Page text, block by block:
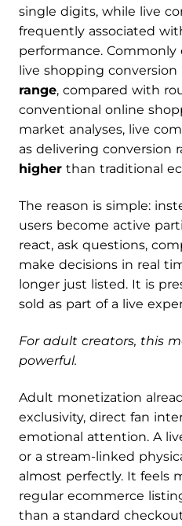
single digits, while live
frequently associated
performance.
live shopping conversion
range, compared with
conventional online
market analyses, live
as delivering conversion
higher than traditional
The reason is simple:
users become active
react, ask questions,
make decisions in real
longer just listed. It is
sold as part of a live
For adult creators, this
powerful.
Adult monetization
exclusivity, direct fan
emotional attention. A
or a stream-linked
almost perfectly. It feels
regular ecommerce
than a standard